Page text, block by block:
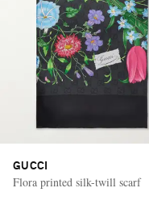
GUCCI
Flora printed silk-twill scarf